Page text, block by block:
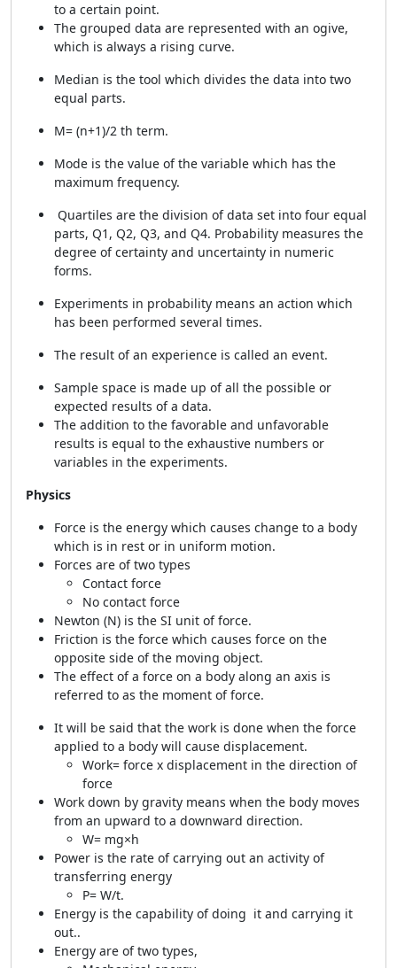
to a certain point.
The grouped data are represented with an ogive,
which is always a rising curve.
Median is the tool which divides the data into two
equal parts.
M= (n+1)/2 th term.
Mode is the value of the variable which has the
maximum frequency.
Quartiles are the division of data set into four equal
parts, Q1, Q2, Q3, and Q4. Probability measures the
degree of certainty and uncertainty in numeric
forms.
Experiments in probability means an action which
has been performed several times.
The result of an experience is called an event.
Sample space is made up of all the possible or
expected results of a data.
The addition to the favorable and unfavorable
results is equal to the exhaustive numbers or
variables in the experiments.
Physics
Force is the energy which causes change to a body
which is in rest or in uniform motion.
Forces are of two types
Contact force
No contact force
Newton (N) is the SI unit of force.
Friction is the force which causes force on the
opposite side of the moving object.
The effect of a force on a body along an axis is
referred to as the moment of force.
It will be said that the work is done when the force
applied to a body will cause displacement.
Work= force x displacement in the direction of
force
Work down by gravity means when the body moves
from an upward to a downward direction.
W= mg×h
Power is the rate of carrying out an activity of
transferring energy
P= W/t.
Energy is the capability of doing it and carrying it
out..
Energy are of two types,